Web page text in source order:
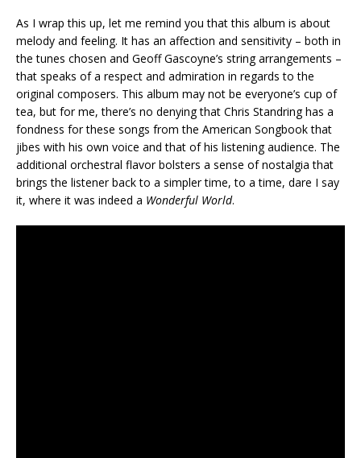
As I wrap this up, let me remind you that this album is about
melody and feeling. It has an affection and sensitivity – both in
the tunes chosen and Geoff Gascoyne’s string arrangements –
that speaks of a respect and admiration in regards to the
original composers. This album may not be everyone’s cup of
tea, but for me, there’s no denying that Chris Standring has a
fondness for these songs from the American Songbook that
jibes with his own voice and that of his listening audience. The
additional orchestral flavor bolsters a sense of nostalgia that
brings the listener back to a simpler time, to a time, dare I say
it, where it was indeed a Wonderful World.